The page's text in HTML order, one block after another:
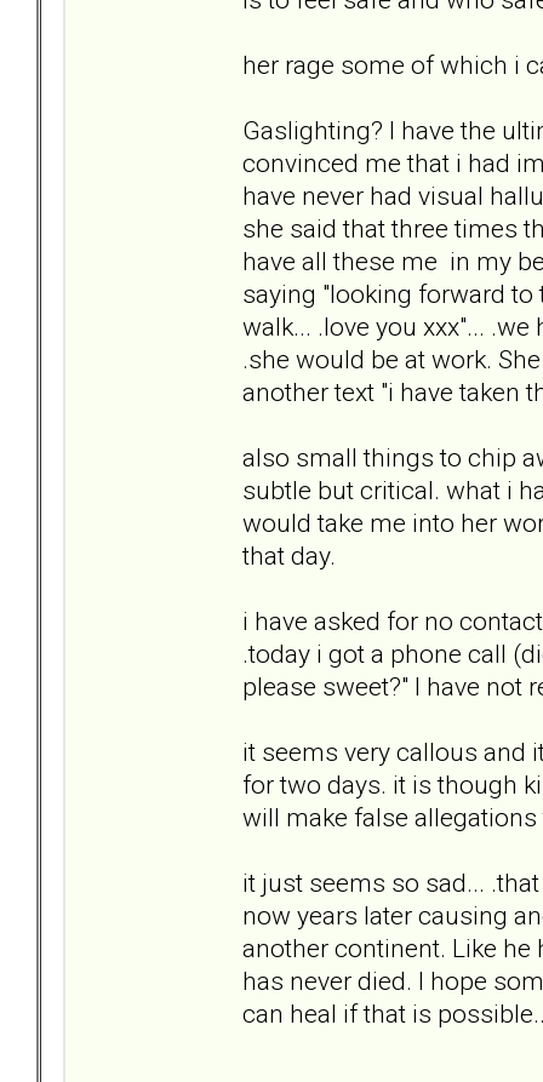
her rage some of which i
Gaslighting? I have the
convinced me that i had
have never had visual
she said that three times
have all these me in my
saying "looking forward
walk... .love you xxx"...
.she would be at work.
another text "i have taken
also small things to chip
subtle but critical. what i
would take me into her
that day.
i have asked for no
.today i got a phone call
please sweet?" I have not
it seems very callous and
for two days. it is though
will make false
it just seems so sad...
now years later causing
another continent. Like he
has never died. I hope
can heal if that is